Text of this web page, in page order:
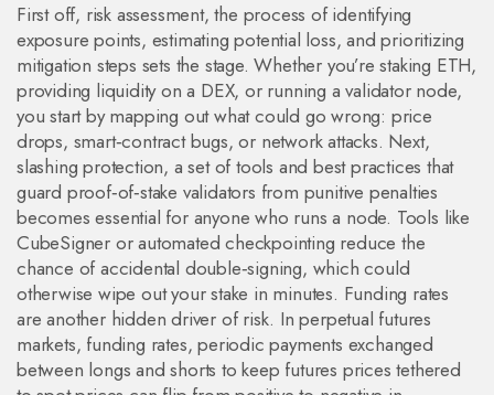
First off, risk assessment,the process of identifying
exposure points, estimating potential loss, and prioritizing
mitigation steps sets the stage. Whether you’re staking ETH,
providing liquidity on a DEX, or running a validator node,
you start by mapping out what could go wrong: price
drops, smart‑contract bugs, or network attacks. Next,
slashing protection, a set of tools and best practices that
guard proof‑of‑stake validators from punitive penalties
becomes essential for anyone who runs a node. Tools like
CubeSigner or automated checkpointing reduce the
chance of accidental double‑signing, which could
otherwise wipe out your stake in minutes. Funding rates
are another hidden driver of risk. In perpetual futures
markets, funding rates,periodic payments exchanged
between longs and shorts to keep futures prices tethered